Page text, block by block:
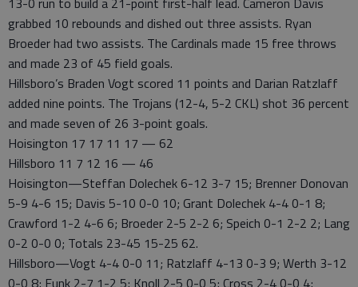
grabbed 10 rebounds and dished out three assists. Ryan
Broeder had two assists. The Cardinals made 15 free throws
and made 23 of 45 field goals.
Hillsboro’s Braden Vogt scored 11 points and Darian Ratzlaff
added nine points. The Trojans (12-4, 5-2 CKL) shot 36 percent
and made seven of 26 3-point goals.
Hoisington 17 17 11 17 — 62
Hillsboro 11 7 12 16 — 46
Hoisington—Steffan Dolechek 6-12 3-7 15; Brenner Donovan
5-9 4-6 15; Davis 5-10 0-0 10; Grant Dolechek 4-4 0-1 8;
Crawford 1-2 4-6 6; Broeder 2-5 2-2 6; Speich 0-1 2-2 2; Lang
0-2 0-0 0; Totals 23-45 15-25 62.
Hillsboro—Vogt 4-4 0-0 11; Ratzlaff 4-13 0-3 9; Werth 3-12
0-0 8; Funk 2-7 1-2 5; Knoll 2-5 0-0 5; Cross 2-4 0-0 4;